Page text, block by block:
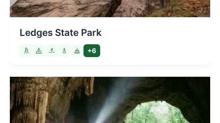
Ledges State Park
+6